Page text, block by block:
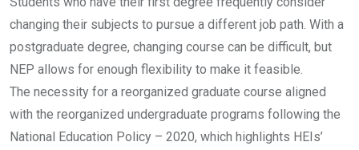
changing their subjects to pursue a different job path. With a
postgraduate degree, changing course can be difficult, but
NEP allows for enough flexibility to make it feasible.
The necessity for a reorganized graduate course aligned
with the reorganized undergraduate programs following the
National Education Policy – 2020, which highlights HEIs’